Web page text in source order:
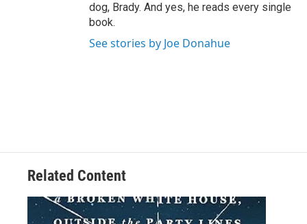
dog, Brady. And yes, he reads every single
book.
See stories by Joe Donahue
Related Content